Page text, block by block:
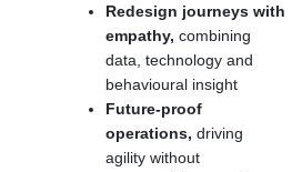
Redesign journeys with
empathy, combining
data, technology and
behavioural insight
Future-proof
operations, driving
agility without